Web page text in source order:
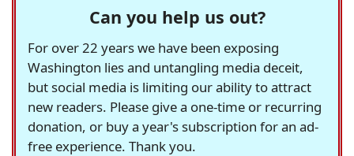
Can you help us out?
For over 22 years we have been exposing
Washington lies and untangling media deceit,
but social media is limiting our ability to attract
new readers. Please give a one-time or recurring
donation, or buy a year's subscription for an ad-
free experience. Thank you.